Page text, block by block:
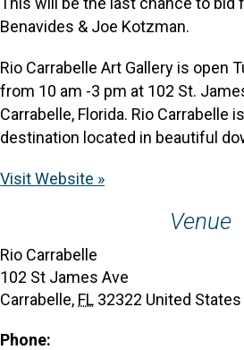
Benavides & Joe Kotzman.
Rio Carrabelle Art Gallery is open
from 10 am -3 pm at 102 St.
Carrabelle, Florida. Rio Carrabelle
destination located in beautiful
Visit Website »
Venue
Rio Carrabelle
102 St James Ave
Carrabelle, FL 32322 United States
Phone: